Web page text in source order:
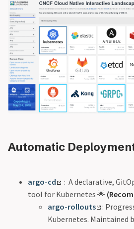
Automatic
argo-cd
: A declarative,
tool for Kubernetes 🌟
argo-rollouts
:
Kubernetes. Maintained